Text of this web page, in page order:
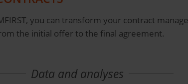
you can transform your contract
the initial offer to the final agreement.
Data and analyses